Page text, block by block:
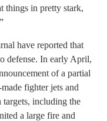
things in pretty stark,
have reported that
defense. In early April,
of a partial
fighter jets and
targets, including the
a large fire and